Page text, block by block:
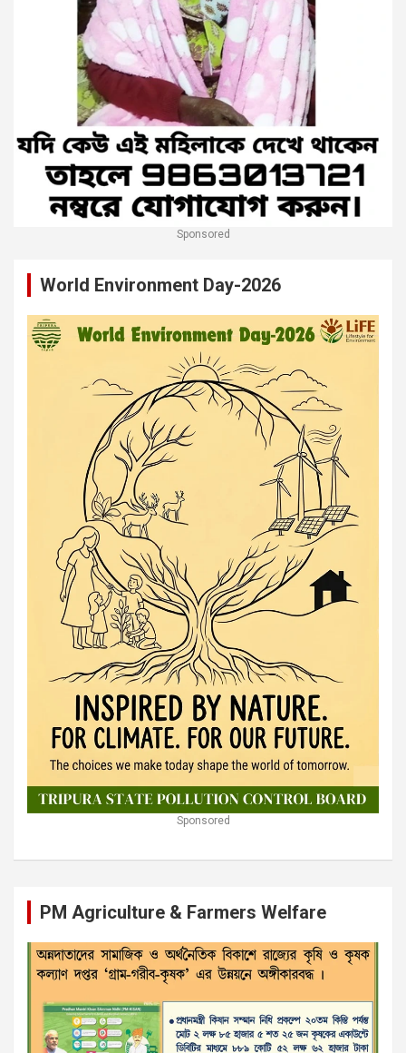
Sponsored
World Environment Day-2026
Sponsored
PM Agriculture & Farmers Welfare